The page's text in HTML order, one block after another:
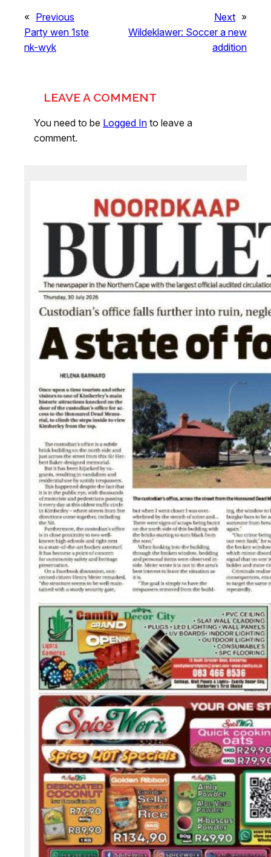
« Previous
Party wen 1ste
nk-wyk
Next »
Wildeklawer: Soccer a new
addition
LEAVE A COMMENT
You need to be Logged In to leave a
comment.